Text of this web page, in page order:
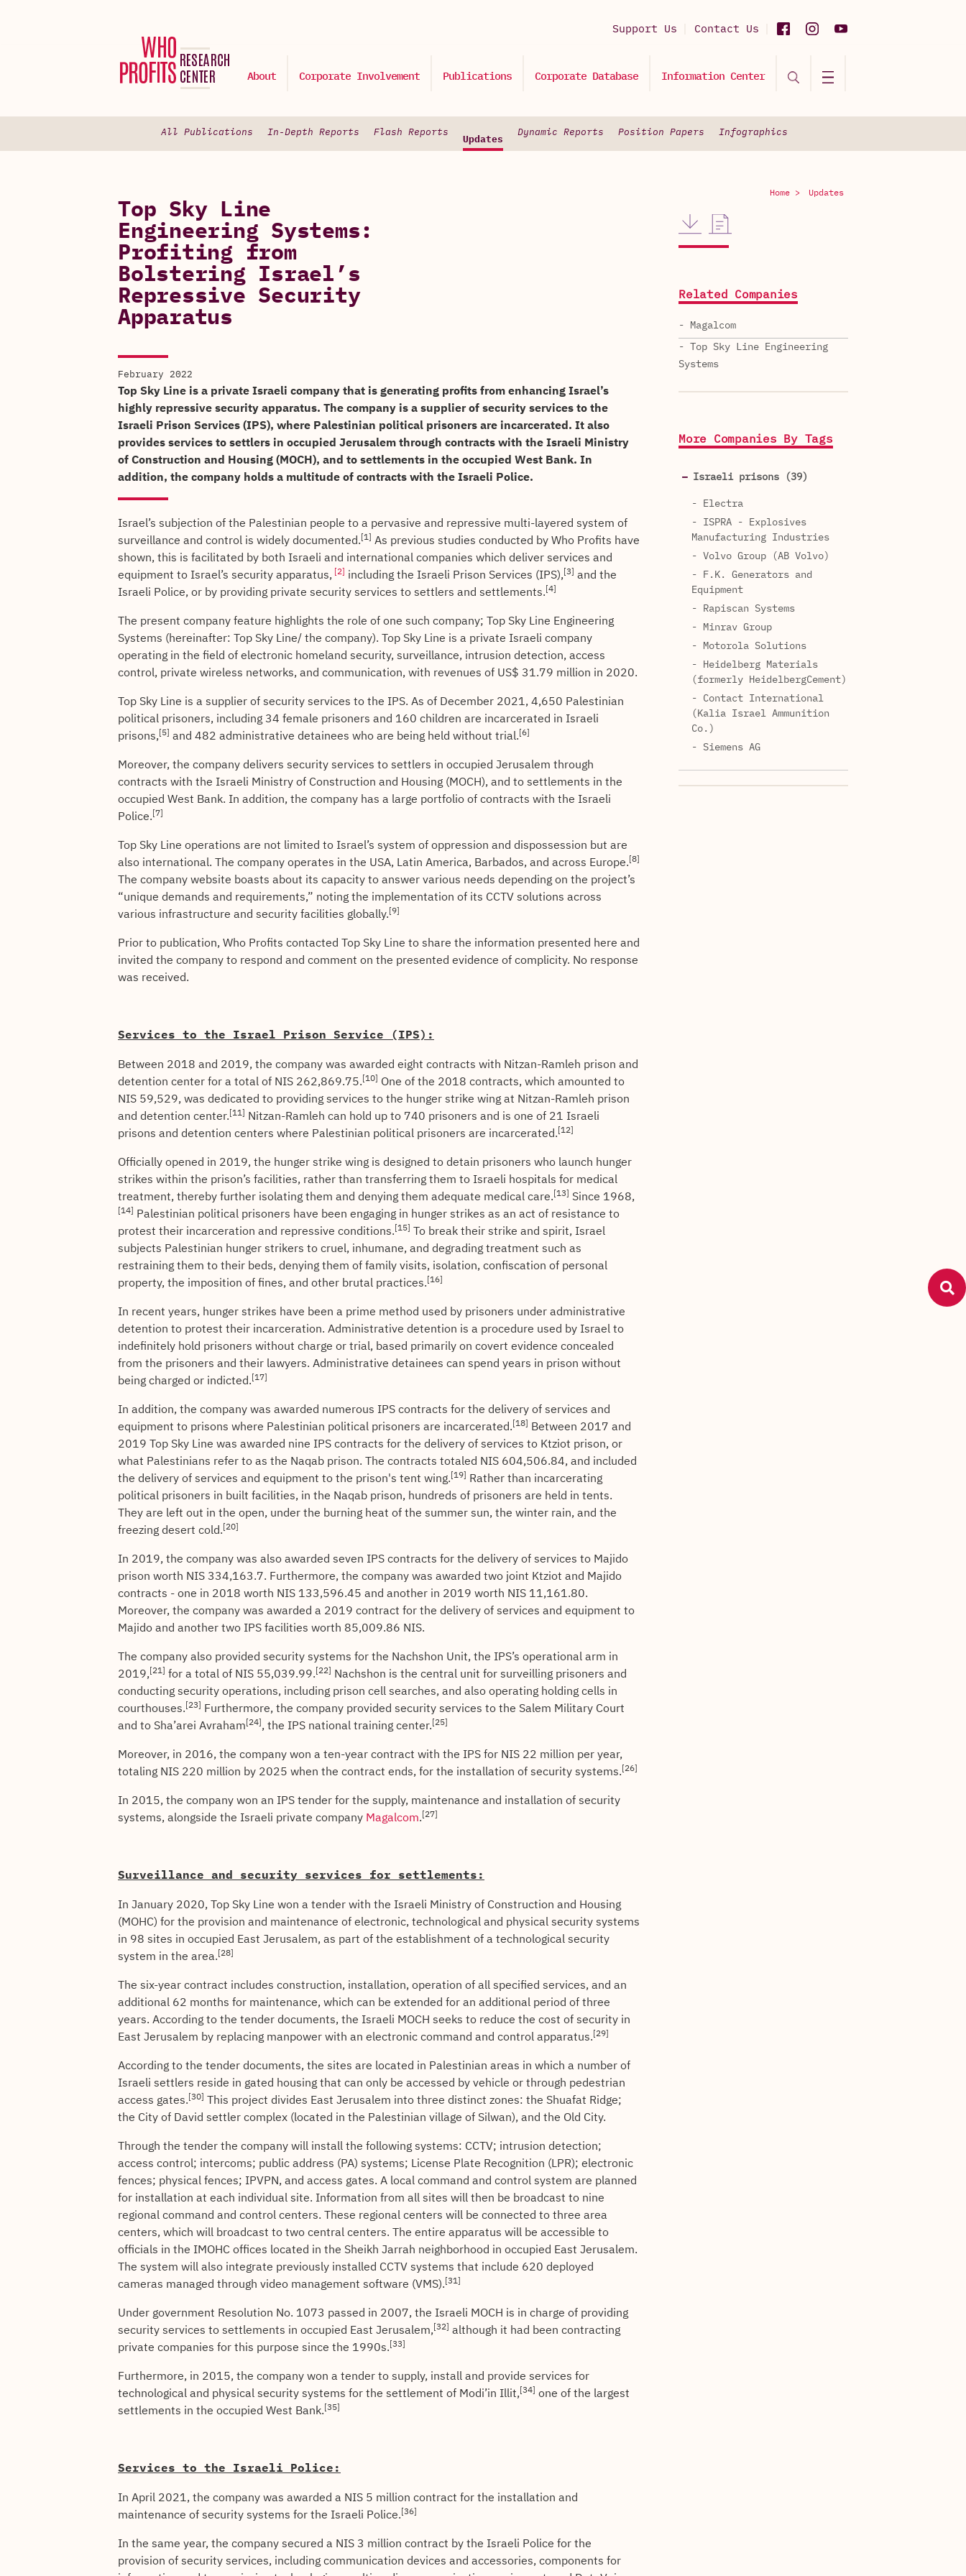
Support Us Contact Us
About Corporate Involvement Publications Corporate Database Information Center
All Publications In-Depth Reports Flash Reports
Updates
Dynamic Reports Position Papers Infographics
Home > Updates
Top Sky Line
Engineering Systems:
Profiting from
Bolstering Israel’s
Repressive Security
Apparatus
February 2022
Top Sky Line is a private Israeli company that is generating profits from enhancing Israel’s
highly repressive security apparatus. The company is a supplier of security services to the
Israeli Prison Services (IPS), where Palestinian political prisoners are incarcerated. It also
provides services to settlers in occupied Jerusalem through contracts with the Israeli Ministry
of Construction and Housing (MOCH), and to settlements in the occupied West Bank. In
addition, the company holds a multitude of contracts with the Israeli Police.
Israel’s subjection of the Palestinian people to a pervasive and repressive multi-layered system of
surveillance and control is widely documented.[1] As previous studies conducted by Who Profits have
shown, this is facilitated by both Israeli and international companies which deliver services and
equipment to Israel’s security apparatus, [2] including the Israeli Prison Services (IPS),[3] and the
Israeli Police, or by providing private security services to settlers and settlements.[4]
The present company feature highlights the role of one such company; Top Sky Line Engineering
Systems (hereinafter: Top Sky Line/ the company). Top Sky Line is a private Israeli company
operating in the field of electronic homeland security, surveillance, intrusion detection, access
control, private wireless networks, and communication, with revenues of US$ 31.79 million in 2020.
Top Sky Line is a supplier of security services to the IPS. As of December 2021, 4,650 Palestinian
political prisoners, including 34 female prisoners and 160 children are incarcerated in Israeli
prisons,[5] and 482 administrative detainees who are being held without trial.[6]
Moreover, the company delivers security services to settlers in occupied Jerusalem through
contracts with the Israeli Ministry of Construction and Housing (MOCH), and to settlements in the
occupied West Bank. In addition, the company has a large portfolio of contracts with the Israeli
Police.[7]
Top Sky Line operations are not limited to Israel’s system of oppression and dispossession but are
also international. The company operates in the USA, Latin America, Barbados, and across Europe.[8]
The company website boasts about its capacity to answer various needs depending on the project’s
“unique demands and requirements,” noting the implementation of its CCTV solutions across
various infrastructure and security facilities globally.[9]
Prior to publication, Who Profits contacted Top Sky Line to share the information presented here and
invited the company to respond and comment on the presented evidence of complicity. No response
was received.
Services to the Israel Prison Service (IPS):
Between 2018 and 2019, the company was awarded eight contracts with Nitzan-Ramleh prison and
detention center for a total of NIS 262,869.75.[10] One of the 2018 contracts, which amounted to
NIS 59,529, was dedicated to providing services to the hunger strike wing at Nitzan-Ramleh prison
and detention center.[11] Nitzan-Ramleh can hold up to 740 prisoners and is one of 21 Israeli
prisons and detention centers where Palestinian political prisoners are incarcerated.[12]
Officially opened in 2019, the hunger strike wing is designed to detain prisoners who launch hunger
strikes within the prison’s facilities, rather than transferring them to Israeli hospitals for medical
treatment, thereby further isolating them and denying them adequate medical care.[13] Since 1968,
[14] Palestinian political prisoners have been engaging in hunger strikes as an act of resistance to
protest their incarceration and repressive conditions.[15] To break their strike and spirit, Israel
subjects Palestinian hunger strikers to cruel, inhumane, and degrading treatment such as
restraining them to their beds, denying them of family visits, isolation, confiscation of personal
property, the imposition of fines, and other brutal practices.[16]
In recent years, hunger strikes have been a prime method used by prisoners under administrative
detention to protest their incarceration. Administrative detention is a procedure used by Israel to
indefinitely hold prisoners without charge or trial, based primarily on covert evidence concealed
from the prisoners and their lawyers. Administrative detainees can spend years in prison without
being charged or indicted.[17]
In addition, the company was awarded numerous IPS contracts for the delivery of services and
equipment to prisons where Palestinian political prisoners are incarcerated.[18] Between 2017 and
2019 Top Sky Line was awarded nine IPS contracts for the delivery of services to Ktziot prison, or
what Palestinians refer to as the Naqab prison. The contracts totaled NIS 604,506.84, and included
the delivery of services and equipment to the prison's tent wing.[19] Rather than incarcerating
political prisoners in built facilities, in the Naqab prison, hundreds of prisoners are held in tents.
They are left out in the open, under the burning heat of the summer sun, the winter rain, and the
freezing desert cold.[20]
In 2019, the company was also awarded seven IPS contracts for the delivery of services to Majido
prison worth NIS 334,163.7. Furthermore, the company was awarded two joint Ktziot and Majido
contracts - one in 2018 worth NIS 133,596.45 and another in 2019 worth NIS 11,161.80.
Moreover, the company was awarded a 2019 contract for the delivery of services and equipment to
Majido and another two IPS facilities worth 85,009.86 NIS.
The company also provided security systems for the Nachshon Unit, the IPS’s operational arm in
2019,[21] for a total of NIS 55,039.99.[22] Nachshon is the central unit for surveilling prisoners and
conducting security operations, including prison cell searches, and also operating holding cells in
courthouses.[23] Furthermore, the company provided security services to the Salem Military Court
and to Sha’arei Avraham[24], the IPS national training center.[25]
Moreover, in 2016, the company won a ten-year contract with the IPS for NIS 22 million per year,
totaling NIS 220 million by 2025 when the contract ends, for the installation of security systems.[26]
In 2015, the company won an IPS tender for the supply, maintenance and installation of security
systems, alongside the Israeli private company Magalcom.[27]
Surveillance and security services for settlements:
In January 2020, Top Sky Line won a tender with the Israeli Ministry of Construction and Housing
(MOHC) for the provision and maintenance of electronic, technological and physical security systems
in 98 sites in occupied East Jerusalem, as part of the establishment of a technological security
system in the area.[28]
The six-year contract includes construction, installation, operation of all specified services, and an
additional 62 months for maintenance, which can be extended for an additional period of three
years. According to the tender documents, the Israeli MOCH seeks to reduce the cost of security in
East Jerusalem by replacing manpower with an electronic command and control apparatus.[29]
According to the tender documents, the sites are located in Palestinian areas in which a number of
Israeli settlers reside in gated housing that can only be accessed by vehicle or through pedestrian
access gates.[30] This project divides East Jerusalem into three distinct zones: the Shuafat Ridge;
the City of David settler complex (located in the Palestinian village of Silwan), and the Old City.
Through the tender the company will install the following systems: CCTV; intrusion detection;
access control; intercoms; public address (PA) systems; License Plate Recognition (LPR); electronic
fences; physical fences; IPVPN, and access gates. A local command and control system are planned
for installation at each individual site. Information from all sites will then be broadcast to nine
regional command and control centers. These regional centers will be connected to three area
centers, which will broadcast to two central centers. The entire apparatus will be accessible to
officials in the IMOHC offices located in the Sheikh Jarrah neighborhood in occupied East Jerusalem.
The system will also integrate previously installed CCTV systems that include 620 deployed
cameras managed through video management software (VMS).[31]
Under government Resolution No. 1073 passed in 2007, the Israeli MOCH is in charge of providing
security services to settlements in occupied East Jerusalem,[32] although it had been contracting
private companies for this purpose since the 1990s.[33]
Furthermore, in 2015, the company won a tender to supply, install and provide services for
technological and physical security systems for the settlement of Modi’in Illit,[34] one of the largest
settlements in the occupied West Bank.[35]
Services to the Israeli Police:
In April 2021, the company was awarded a NIS 5 million contract for the installation and
maintenance of security systems for the Israeli Police.[36]
In the same year, the company secured a NIS 3 million contract by the Israeli Police for the
provision of security services, including communication devices and accessories, components for
Related Companies
- Magalcom
- Top Sky Line Engineering
Systems
More Companies By Tags
Israeli prisons (39)
- Electra
- ISPRA - Explosives
Manufacturing Industries
- Volvo Group (AB Volvo)
- F.K. Generators and
Equipment
- Rapiscan Systems
- Minrav Group
- Motorola Solutions
- Heidelberg Materials
(formerly HeidelbergCement)
- Contact International
(Kalia Israel Ammunition
Co.)
- Siemens AG